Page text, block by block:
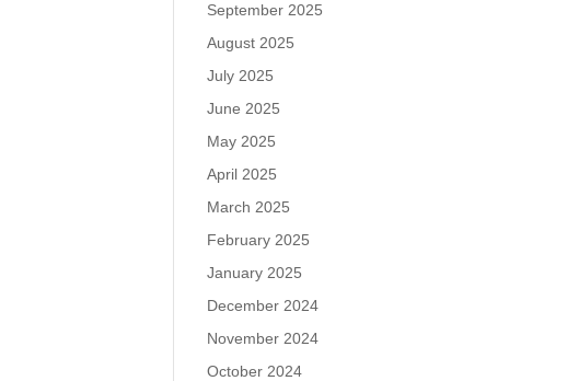
September 2025
August 2025
July 2025
June 2025
May 2025
April 2025
March 2025
February 2025
January 2025
December 2024
November 2024
October 2024